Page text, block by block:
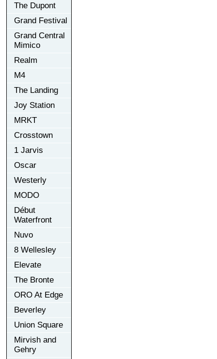
The Dupont
Grand Festival
Grand Central
Mimico
Realm
M4
The Landing
Joy Station
MRKT
Crosstown
1 Jarvis
Oscar
Westerly
MODO
Début
Waterfront
Nuvo
8 Wellesley
Elevate
The Bronte
ORO At Edge
Beverley
Union Square
Mirvish and
Gehry